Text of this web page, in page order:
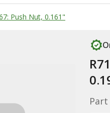
Push Nut, 0.161"
Part